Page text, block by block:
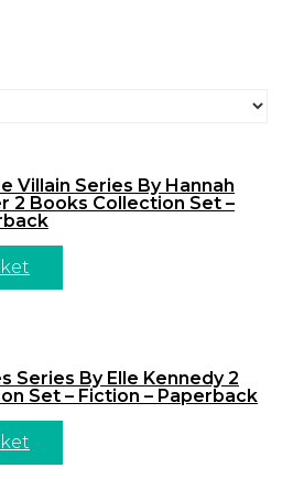
Villain Series By Hannah
2 Books Collection Set –
Series By Elle Kennedy 2
Set – Fiction – Paperback